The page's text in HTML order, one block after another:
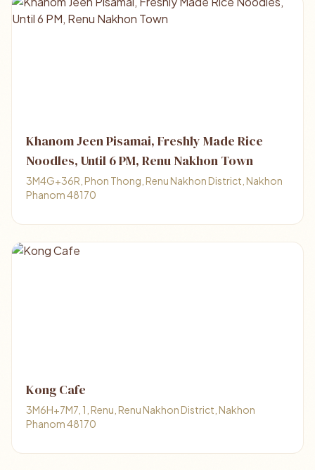
Khanom Jeen Pisamai, Freshly Made Rice
Noodles, Until 6 PM, Renu Nakhon Town
3M4G+36R, Phon Thong, Renu Nakhon District, Nakhon
Phanom 48170
Kong Cafe
3M6H+7M7, 1, Renu, Renu Nakhon District, Nakhon
Phanom 48170